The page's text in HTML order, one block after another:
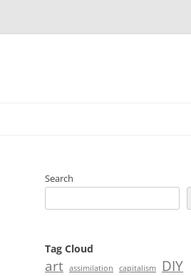
Search
Tag Cloud
art assimilation capitalism DIY